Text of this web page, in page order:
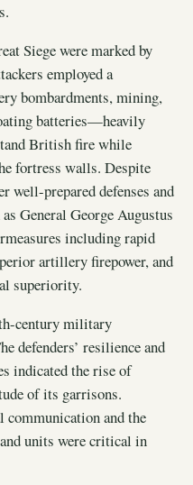
Siege were marked by
employed a
bombardments, mining,
batteries—heavily
British fire while
fortress walls. Despite
well-prepared defenses and
General George Augustus
including rapid
artillery firepower, and
superiority.
century military
defenders’ resilience and
indicated the rise of
of its garrisons.
and the
units were critical in